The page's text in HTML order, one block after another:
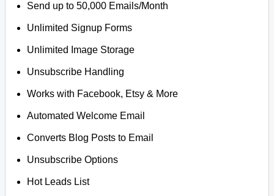
Send up to 50,000 Emails/Month
Unlimited Signup Forms
Unlimited Image Storage
Unsubscribe Handling
Works with Facebook, Etsy & More
Automated Welcome Email
Converts Blog Posts to Email
Unsubscribe Options
Hot Leads List